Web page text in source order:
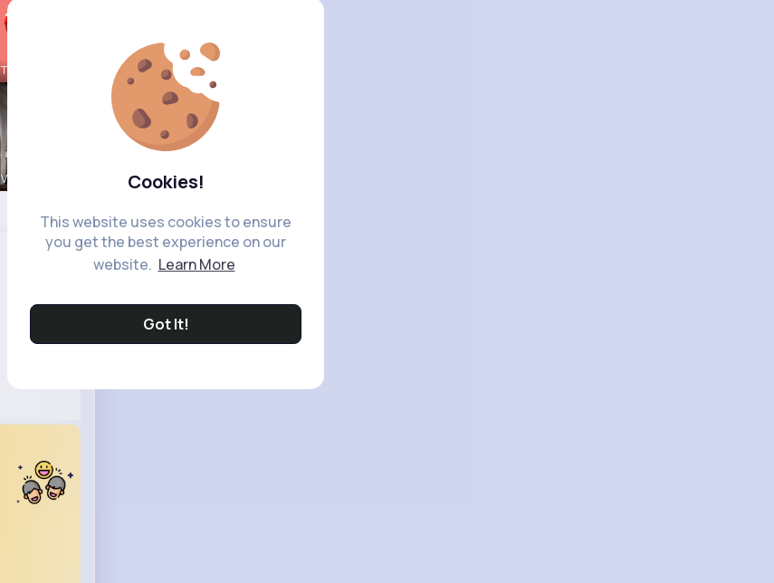
Cookies!
This website uses cookies to ensure
you get the best experience on our
website. Learn More
Got It!
Tressie Tr
Vivianne M